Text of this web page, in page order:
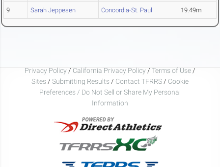
9 Sarah Jeppesen Concordia-St. Paul 19.49m
Privacy Policy / California Privacy Policy / Terms of Use /
Sites / Submitting Results / Contact TFRRS / Cookie
Preferences / Do Not Sell or Share My Personal
Information